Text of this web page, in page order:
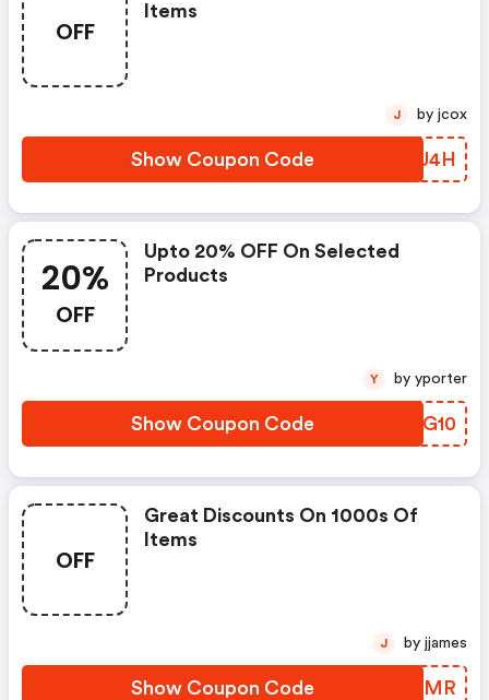
OFF
Items
Show Coupon Code ZWIU4H
J by jcox
20%
OFF
Upto 20% OFF On Selected
Products
Show Coupon Code WAXG10
Y by yporter
OFF
Great Discounts On 1000s Of
Items
Show Coupon Code JAJQMR
J by jjames